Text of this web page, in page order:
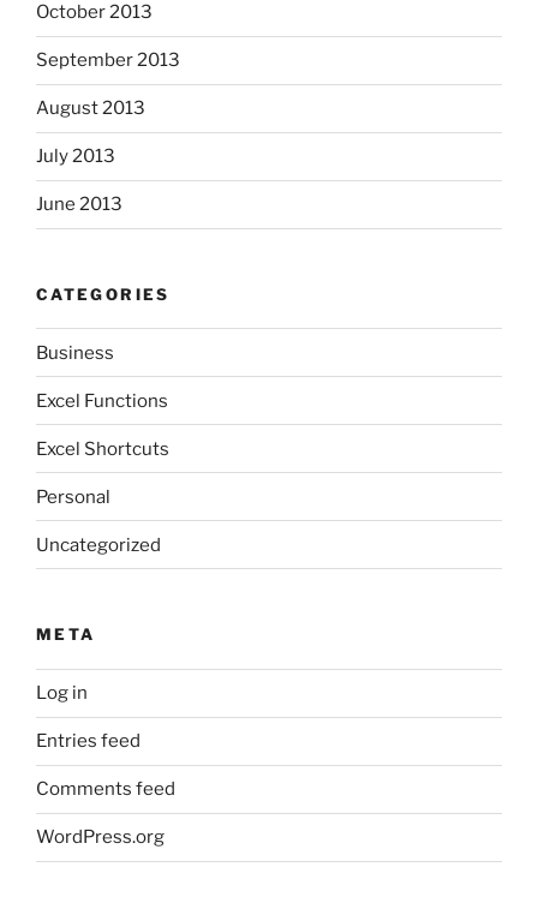
October 2013
September 2013
August 2013
July 2013
June 2013
CATEGORIES
Business
Excel Functions
Excel Shortcuts
Personal
Uncategorized
META
Log in
Entries feed
Comments feed
WordPress.org